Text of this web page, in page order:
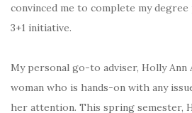
convinced me to complete my
3+1 initiative.
My personal go-to adviser, Holly Ann
woman who is hands-on with any
her attention. This spring semester,